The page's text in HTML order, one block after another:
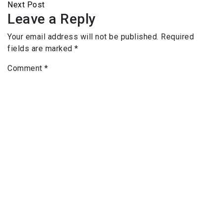
Next Post
Leave a Reply
Your email address will not be published. Required
fields are marked *
Comment *